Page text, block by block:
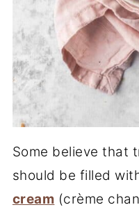
Some believe that
should be filled
cream (crème